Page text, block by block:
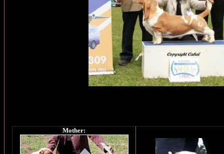
Mother: